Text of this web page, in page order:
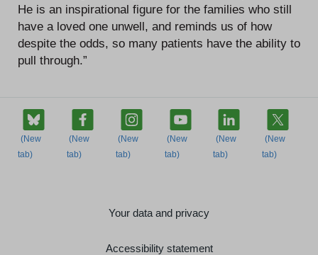
He is an inspirational figure for the families who still
have a loved one unwell, and reminds us of how
despite the odds, so many patients have the ability to
pull through.”
Your data and privacy
Accessibility statement